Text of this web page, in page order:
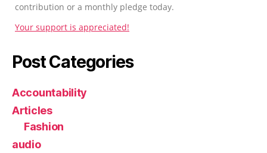
contribution or a monthly pledge today.
Your support is appreciated!
Post Categories
Accountability
Articles
Fashion
audio